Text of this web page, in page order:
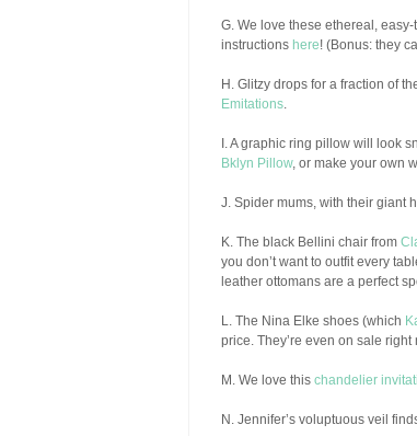
G. We love these ethereal,
instructions here! (Bonus: they
H. Glitzy drops for a fraction of
Emitations.
I. A graphic ring pillow will look
Bklyn Pillow, or make your own
J. Spider mums, with their giant
K. The black Bellini chair from
you don’t want to outfit every
leather ottomans are a perfect
L. The Nina Elke shoes (which
price. They’re even on sale right
M. We love this chandelier
N. Jennifer’s voluptuous veil